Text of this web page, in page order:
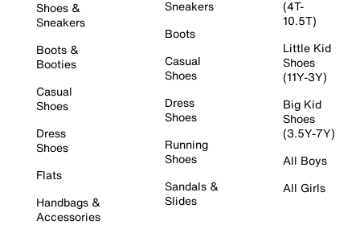
Shoes &
Sneakers
Boots &
Booties
Casual
Shoes
Dress
Shoes
Flats
Handbags &
Accessories
Sneakers
Boots
Casual
Shoes
Dress
Shoes
Running
Shoes
Sandals &
Slides
(4T-
10.5T)
Little Kid
Shoes
(11Y-3Y)
Big Kid
Shoes
(3.5Y-7Y)
All Boys
All Girls